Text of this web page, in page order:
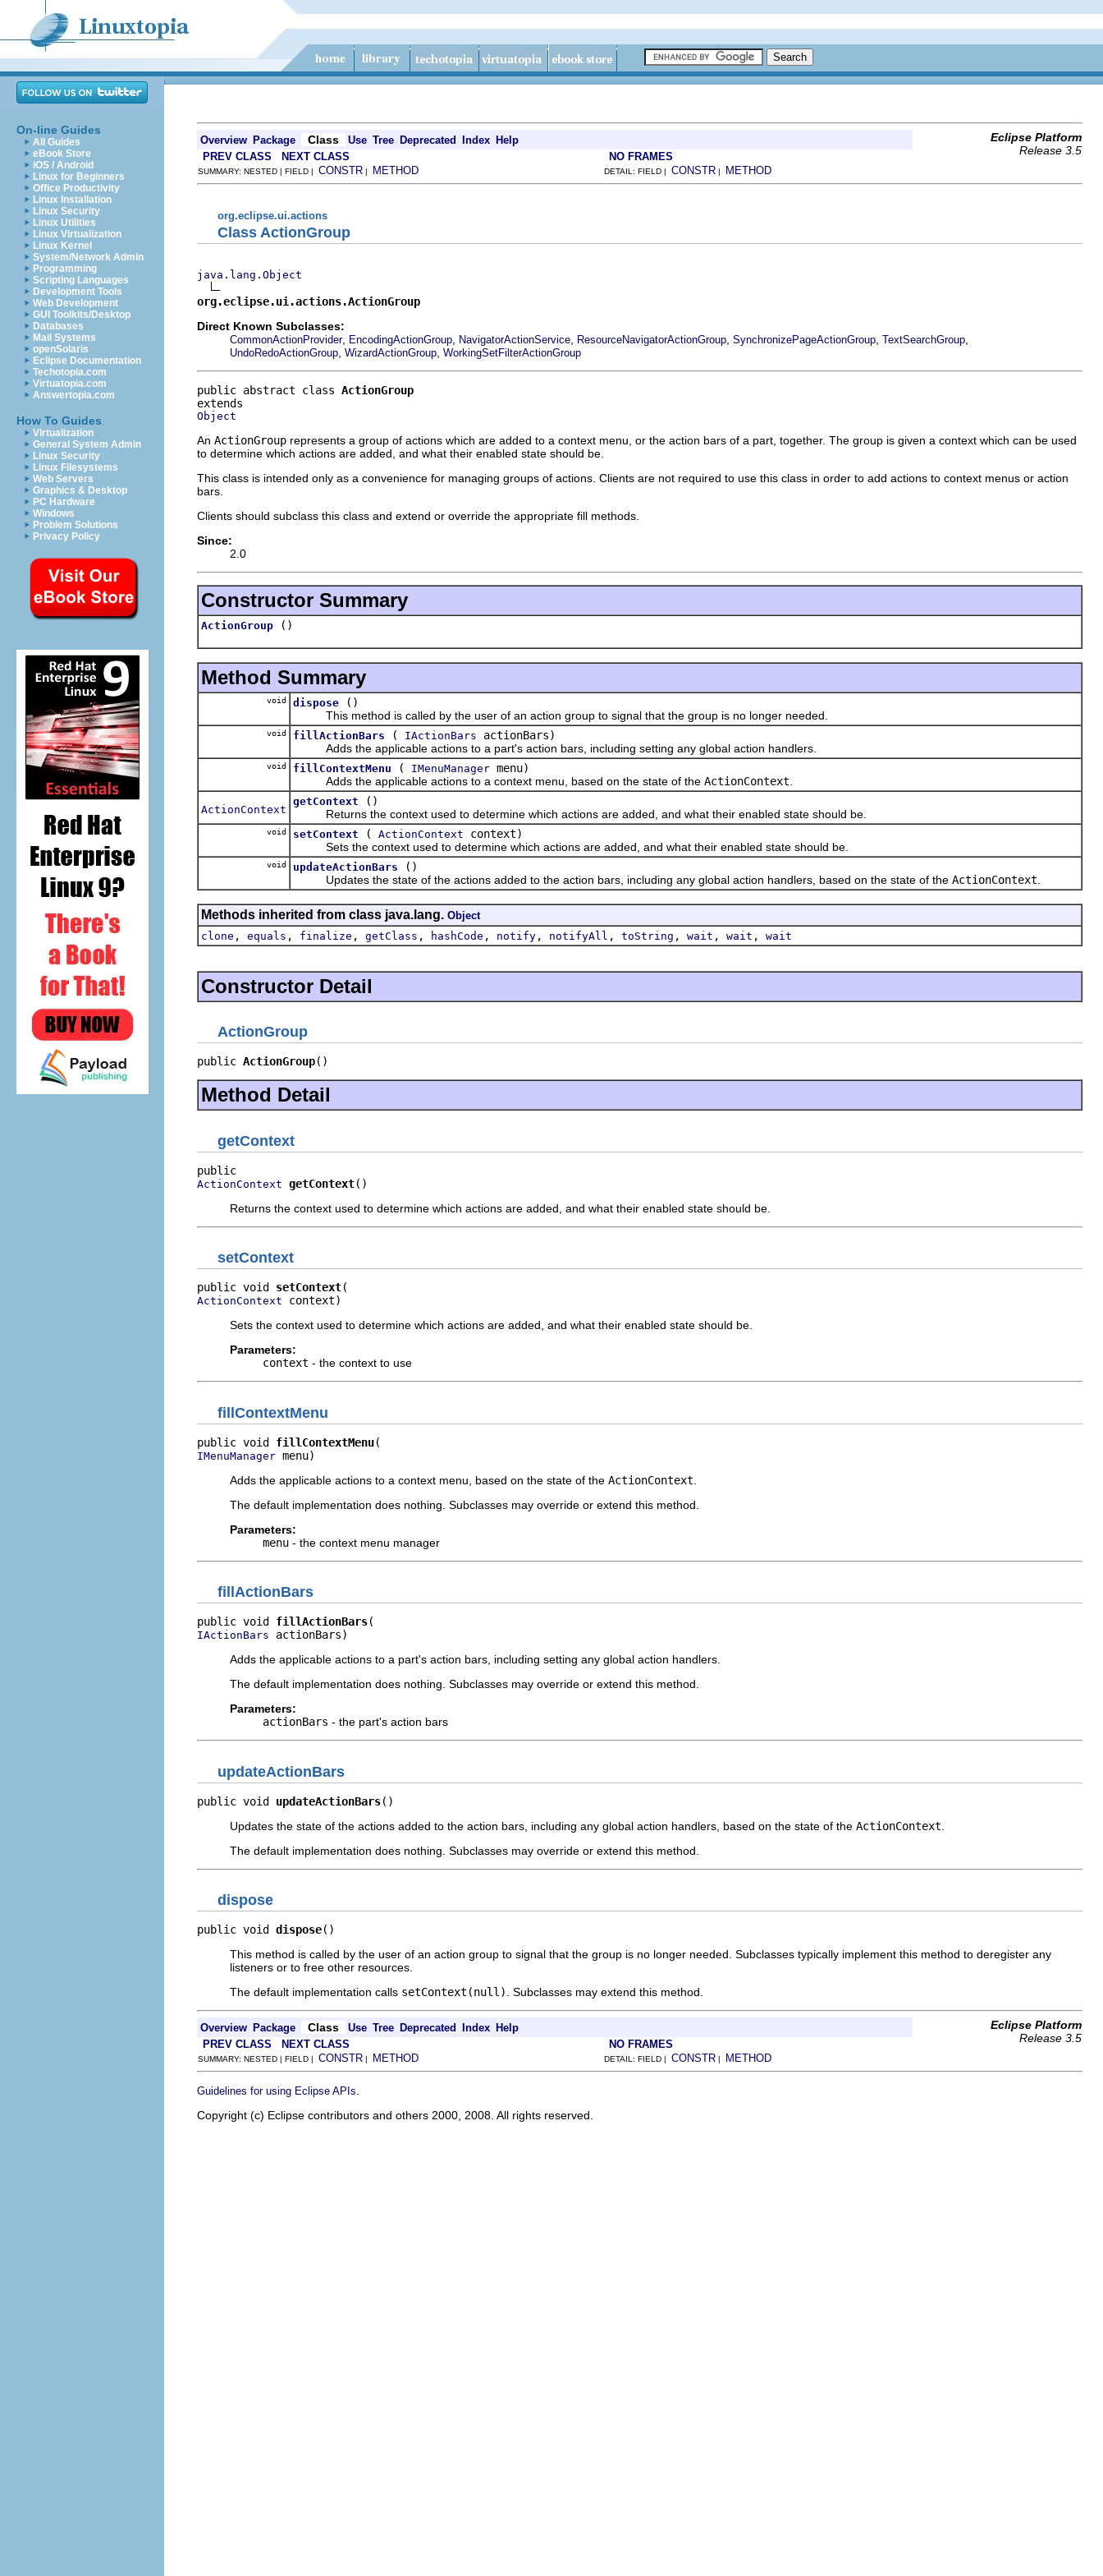
On-line Guides
All Guides
eBook Store
iOS / Android
Linux for Beginners
Office Productivity
Linux Installation
Linux Security
Linux Utilities
Linux Virtualization
Linux Kernel
System/Network Admin
Programming
Scripting Languages
Development Tools
Web Development
GUI Toolkits/Desktop
Databases
Mail Systems
openSolaris
Eclipse Documentation
Techotopia.com
Virtuatopia.com
Answertopia.com
How To Guides
Virtualization
General System Admin
Linux Security
Linux Filesystems
Web Servers
Graphics & Desktop
PC Hardware
Windows
Problem Solutions
Privacy Policy
Overview Package Class Use Tree Deprecated Index Help
Eclipse Platform
Release 3.5
PREV CLASS NEXT CLASS NO FRAMES
SUMMARY: NESTED | FIELD | CONSTR | METHOD DETAIL: FIELD | CONSTR | METHOD
org.eclipse.ui.actions
Class ActionGroup
java.lang.Object
org.eclipse.ui.actions.ActionGroup
Direct Known Subclasses:
CommonActionProvider, EncodingActionGroup NavigatorActionService ResourceNavigatorActionGroup SynchronizePageActionGroup TextSearchGroup
UndoRedoActionGroup WizardActionGroup WorkingSetFilterActionGroup
public abstract class ActionGroup
Object
An ActionGroup represents a group of actions which are added to a context menu, or the action bars of a part, together. The group is given a context which can be used
to determine which actions are added, and what their enabled state should be.
This class is intended only as a convenience for managing groups of actions. Clients are not required to use this class in order to add actions to context menus or action
bars.
Clients should subclass this class and extend or override the appropriate fill methods.
Since:
2.0
Constructor Summary
ActionGroup ()
Method Summary
void dispose
()
This method is called by the user of an action group to signal that the group is no longer needed.
void fillActionBars ( IActionBars actionBars)
Adds the applicable actions to a part's action bars, including setting any global action handlers.
void fillContextMenu ( IMenuManager menu)
Adds the applicable actions to a context menu, based on the state of the ActionContext
ActionContext
getContext
()
Returns the context used to determine which actions are added, and what their enabled state should be.
void setContext ( ActionContext context)
Sets the context used to determine which actions are added, and what their enabled state should be.
void updateActionBars
()
Updates the state of the actions added to the action bars, including any global action handlers, based on the state of the ActionContext
Methods inherited from class java.lang. Object
clone , equals , finalize , getClass , hashCode , notify , notifyAll , toString , wait , wait , wait
Constructor Detail
ActionGroup
public ActionGroup()
Method Detail
getContext
ActionContext getContext()
Returns the context used to determine which actions are added, and what their enabled state should be.
setContext
public void setContext
ActionContext context)
Sets the context used to determine which actions are added, and what their enabled state should be.
Parameters:
context - the context to use
fillContextMenu
public void fillContextMenu
IMenuManager menu)
Adds the applicable actions to a context menu, based on the state of the ActionContext
The default implementation does nothing. Subclasses may override or extend this method.
Parameters:
menu - the context menu manager
fillActionBars
public void fillActionBars
IActionBars actionBars)
Adds the applicable actions to a part's action bars, including setting any global action handlers.
The default implementation does nothing. Subclasses may override or extend this method.
Parameters:
actionBars - the part's action bars
updateActionBars
public void updateActionBars()
Updates the state of the actions added to the action bars, including any global action handlers, based on the state of the ActionContext
The default implementation does nothing. Subclasses may override or extend this method.
dispose
public void dispose()
This method is called by the user of an action group to signal that the group is no longer needed. Subclasses typically implement this method to deregister any
listeners or to free other resources.
The default implementation calls setContext(null) . Subclasses may extend this method.
Overview Package Class Use Tree Deprecated Index Help
Eclipse Platform
Release 3.5
PREV CLASS NEXT CLASS NO FRAMES
SUMMARY: NESTED | FIELD | CONSTR | METHOD DETAIL: FIELD | CONSTR | METHOD
Guidelines for using Eclipse APIs
Copyright (c) Eclipse contributors and others 2000, 2008. All rights reserved.